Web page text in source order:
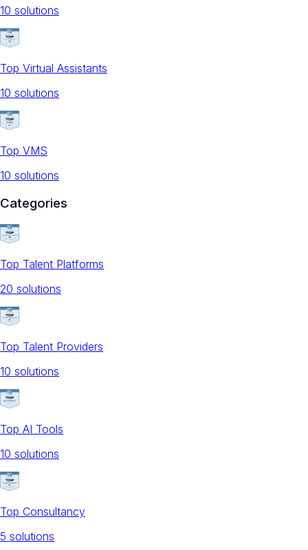
10 solutions
Top Virtual Assistants
10 solutions
Top VMS
10 solutions
Categories
Top Talent Platforms
20 solutions
Top Talent Providers
10 solutions
Top AI Tools
10 solutions
Top Consultancy
5 solutions